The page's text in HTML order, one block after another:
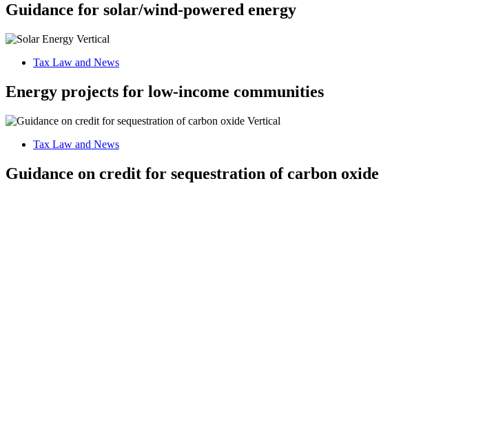
Guidance for solar/wind-powered energy
Tax Law and News
Energy projects for low-income communities
Tax Law and News
Guidance on credit for sequestration of carbon oxide